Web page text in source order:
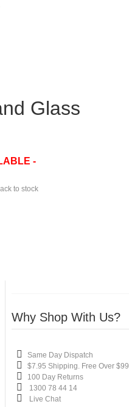
Glass
-
to stock
Why Shop With Us?
Same Day Dispatch
$7.95 Shipping. Free Over $99
100 Day Returns
1300 78 44 14
Live Chat